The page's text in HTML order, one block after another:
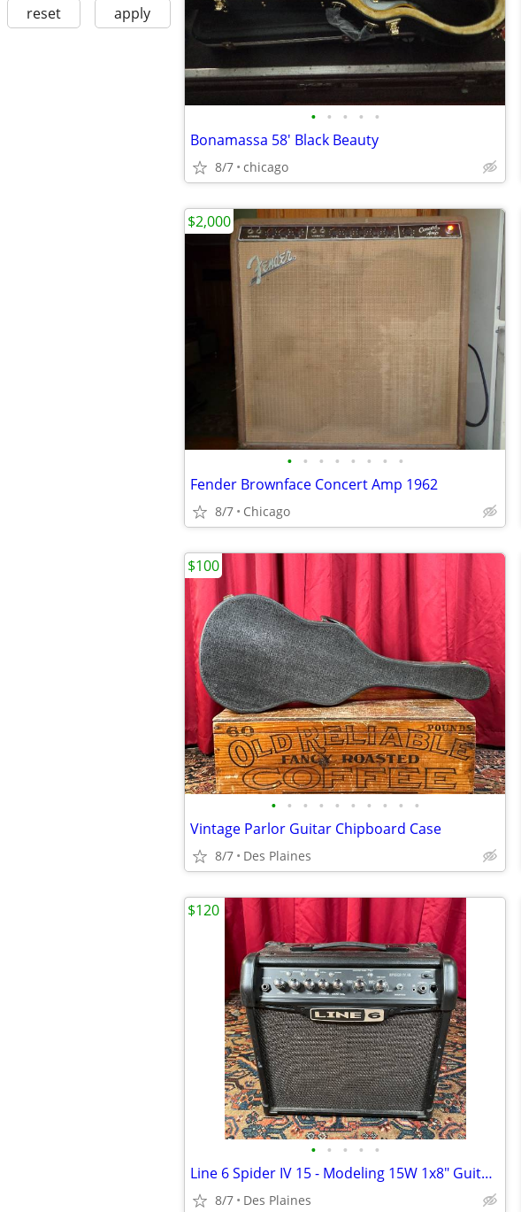
reset apply
• • • • •
Bonamassa 58' Black Beauty
8/7 chicago
• • • • • • • •
Fender Brownface Concert Amp 1962
8/7 Chicago
$2,000
• • • • • • • • • •
Vintage Parlor Guitar Chipboard Case
8/7 Des Plaines
$100
• • • • •
Line 6 Spider IV 15 - Modeling 15W 1x8" Guitar Combo Amp
8/7 Des Plaines
$120